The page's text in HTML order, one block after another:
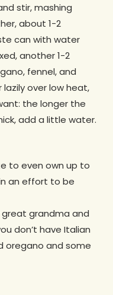
stir, mashing
about 1-2
can with water
another 1-2
fennel, and
lazily over low heat,
the longer the
add a little water.
to even own up to
an effort to be
great grandma and
don’t have Italian
oregano and some